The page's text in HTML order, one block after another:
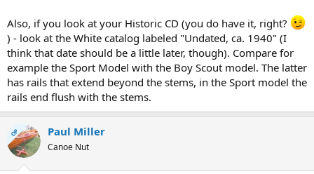
Also, if you look at your Historic CD (you do have it, right?
) - look at the White catalog labeled "Undated, ca. 1940" (I
think that date should be a little later, though). Compare for
example the Sport Model with the Boy Scout model. The latter
has rails that extend beyond the stems, in the Sport model the
rails end flush with the stems.
OP Paul Miller
Canoe Nut